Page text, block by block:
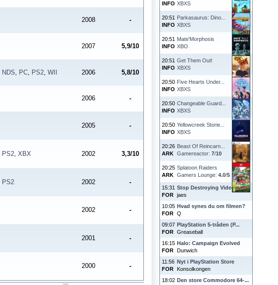
INFO XBXS
20:51
INFO
Parkasaurus: Dino...
XBXS
20:51
INFO
Mate'Morphosis
XBO
20:51
INFO
Get Them Out!
XBXS
20:50
INFO
Five Hearts Under...
XBXS
20:50
INFO
Changeable Guard...
XBXS
20:50
INFO
Yellowcreek Storie...
XBXS
20:26
ARK
Beast Of Reincarn...
Gamereactor: 7/10
20:25
ARK
Splatoon Raiders
Gamers Lounge: 4.0/5
15:31
FOR
Stop Destroying Videoga...
jaes
10:05
FOR
Hvad synes du om filmen?
Q
09:07
FOR
PlayStation 5-tråden (P...
Greaseball
16:15
FOR
Halo: Campaign Evolved
Dunwich
11:56
FOR
Nyt i PlayStation Store
Konsolkongen
18:02 Den store Commodore 64-...
2008 -
2007 5,9/10
NDS, PC, PS2, WII 2006 5,8/10
2006 -
2005 -
PS2, XBX 2002 3,3/10
PS2 2002 -
2002 -
2001 -
2000 -